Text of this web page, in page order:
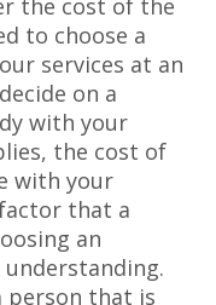
to choose a
services at an
on a
with your
the cost of
with your
that a
an
person that is